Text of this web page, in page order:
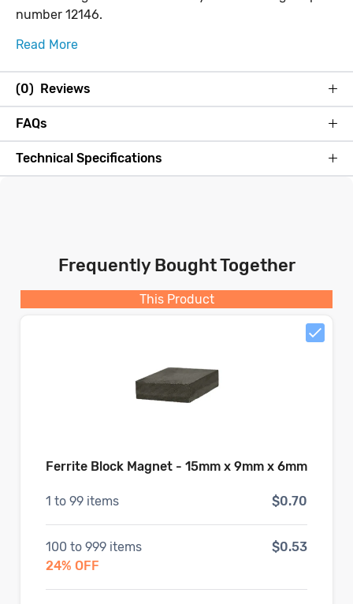
number 12146.
Read More
(0) Reviews
FAQs
Technical Specifications
Frequently Bought Together
This Product
Ferrite Block Magnet - 15mm x 9mm x 6mm
1 to 99 items $0.70
100 to 999 items
24% OFF
$0.53